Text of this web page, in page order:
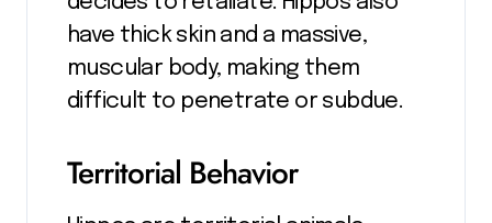
have thick skin and a massive,
muscular body, making them
difficult to penetrate or subdue.
Territorial Behavior